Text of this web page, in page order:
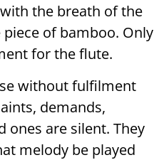
the breath of the
of bamboo. Only
for the flute.
without fulfilment
demands,
ones are silent. They
melody be played